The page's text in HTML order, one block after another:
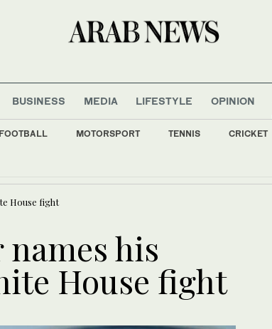
BUSINESS MEDIA LIFESTYLE OPINION
FOOTBALL MOTORSPORT TENNIS CRICKET
House fight
his
House fight